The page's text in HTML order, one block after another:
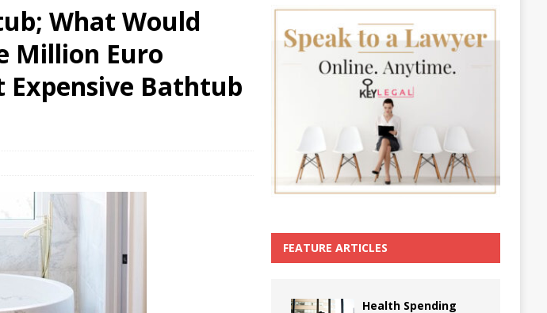
What Would
Million Euro
Bathtub
FEATURE ARTICLES
Health Spending